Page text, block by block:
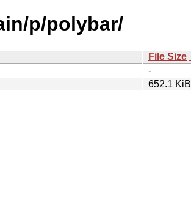
p/polybar/
File Size
-
652.1 KiB